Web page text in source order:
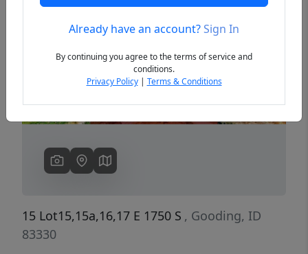
Previous
15 Lot15,15a,16,17 E 1750 S , Gooding, ID
83330
Already have an account?Sign In
By continuing you agree to the terms of service and
conditions.
Privacy Policy| Terms & Conditions